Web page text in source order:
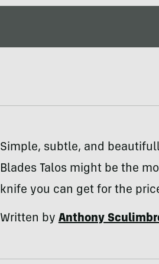
Simple, subtle, and
Blades Talos might be the
knife you can get for the
Written byAnthony